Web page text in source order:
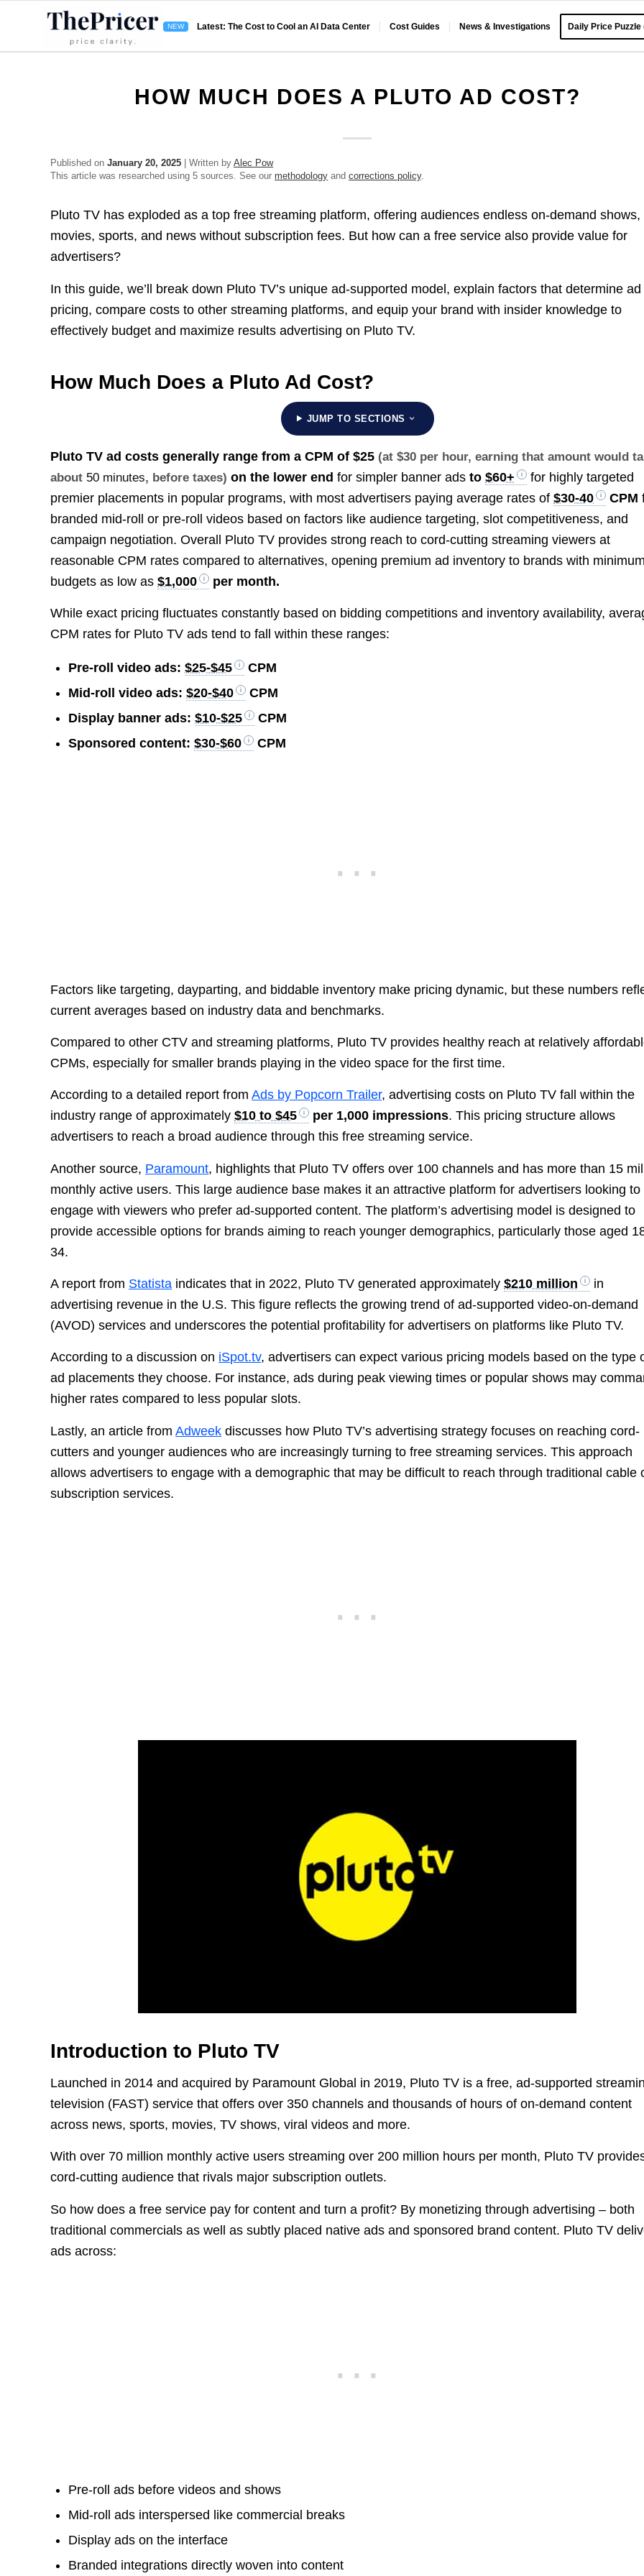
Latest: The Cost to Cool an AI Data Center Cost Guides News & Investigations Daily Price Puzzle
HOW MUCH DOES A PLUTO AD COST?
Published onJanuary 20, 2025 | Written byAlec Pow
This article was researched using 5 sources. See ourmethodology andcorrections policy.
Pluto TV has exploded as a top free streaming platform, offering audiences endless on-demand shows,
movies, sports, and news without subscription fees. But how can a free service also provide value for
advertisers?
In this guide, we’ll break down Pluto TV’s unique ad-supported model, explain factors that determine ad
pricing, compare costs to other streaming platforms, and equip your brand with insider knowledge to
effectively budget and maximize results advertising on Pluto TV.
How Much Does a Pluto Ad Cost?
JUMP TO SECTIONS
Pluto TV ad costs generally range from a CPM of$25 (at $30 per hour, earning that amount would
about 50 minutes, before taxes) on the lower end for simpler banner adsto$60+
for highly targeted
premier placements in popular programs, with most advertisers paying average rates of$30-40 CPM
branded mid-roll or pre-roll videos based on factors like audience targeting, slot competitiveness, and
campaign negotiation. Overall Pluto TV provides strong reach to cord-cutting streaming viewers at
reasonable CPM rates compared to alternatives, opening premium ad inventory to brands with minimum
budgets as low as$1,000 per month.
While exact pricing fluctuates constantly based on bidding competitions and inventory availability,
CPM rates for Pluto TV ads tend to fall within these ranges:
Pre-roll video ads: $25-$45
CPM
Mid-roll video ads: $20-$40
CPM
Display banner ads: $10-$25
CPM
Sponsored content: $30-$60 CPM
Factors like targeting, dayparting, and biddable inventory make pricing dynamic, but these numbers
current averages based on industry data and benchmarks.
Compared to other CTV and streaming platforms, Pluto TV provides healthy reach at relatively
CPMs, especially for smaller brands playing in the video space for the first time.
According to a detailed report fromAds by Popcorn Trailer, advertising costs on Pluto TV fall within the
industry range of approximately$10 to $45 per 1,000 impressions. This pricing structure allows
advertisers to reach a broad audience through this free streaming service.
Another source, Paramount, highlights that Pluto TV offers over 100 channels and has more than 15
monthly active users. This large audience base makes it an attractive platform for advertisers looking to
engage with viewers who prefer ad-supported content. The platform’s advertising model is designed to
provide accessible options for brands aiming to reach younger demographics, particularly those aged
34.
A report from Statista indicates that in 2022, Pluto TV generated approximately$210 million
in
advertising revenue in the U.S. This figure reflects the growing trend of ad-supported video-on-demand
(AVOD) services and underscores the potential profitability for advertisers on platforms like Pluto TV.
According to a discussion on iSpot.tv, advertisers can expect various pricing models based on the type
ad placements they choose. For instance, ads during peak viewing times or popular shows may
higher rates compared to less popular slots.
Lastly, an article fromAdweek discusses how Pluto TV’s advertising strategy focuses on reaching cord-
cutters and younger audiences who are increasingly turning to free streaming services. This approach
allows advertisers to engage with a demographic that may be difficult to reach through traditional cable
subscription services.
Introduction to Pluto TV
Launched in 2014 and acquired by Paramount Global in 2019, Pluto TV is a free, ad-supported
television (FAST) service that offers over 350 channels and thousands of hours of on-demand content
across news, sports, movies, TV shows, viral videos and more.
With over 70 million monthly active users streaming over 200 million hours per month, Pluto TV
cord-cutting audience that rivals major subscription outlets.
So how does a free service pay for content and turn a profit? By monetizing through advertising – both
traditional commercials as well as subtly placed native ads and sponsored brand content. Pluto TV
ads across:
Pre-roll ads before videos and shows
Mid-roll ads interspersed like commercial breaks
Display ads on the interface
Branded integrations directly woven into content